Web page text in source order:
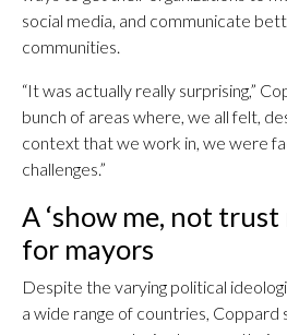
social media, and communicate
communities.
“It was actually really surprising,”
bunch of areas where, we all felt,
context that we work in, we were
challenges.”
A ‘show me, not trust
for mayors
Despite the varying political
a wide range of countries, Coppard